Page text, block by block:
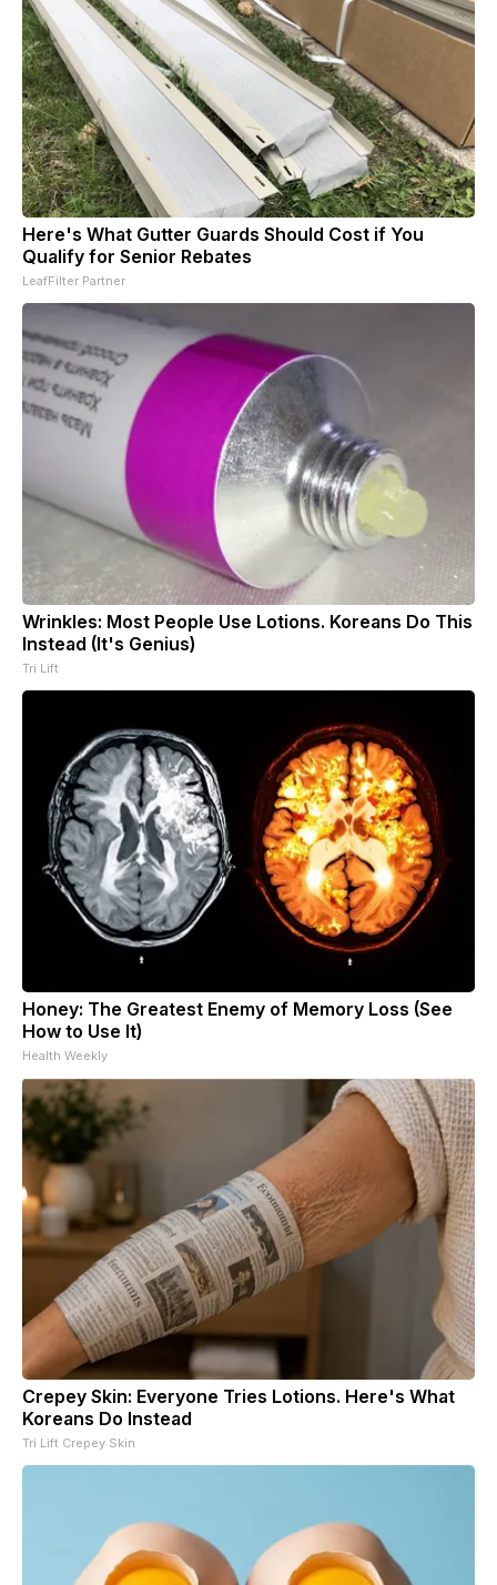
Here's What Gutter Guards Should Cost if You
Qualify for Senior Rebates
LeafFilter Partner
Wrinkles: Most People Use Lotions. Koreans Do This
Instead (It's Genius)
Tri Lift
Honey: The Greatest Enemy of Memory Loss (See
How to Use It)
Health Weekly
Crepey Skin: Everyone Tries Lotions. Here's What
Koreans Do Instead
Tri Lift Crepey Skin